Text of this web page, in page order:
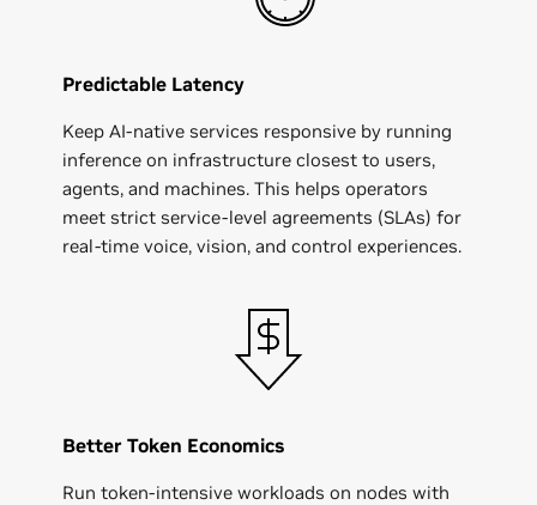
Predictable Latency
Keep AI‑native services responsive by running
inference on infrastructure closest to users,
agents, and machines. This helps operators
meet strict service-level agreements (SLAs) for
real‑time voice, vision, and control experiences.
Better Token Economics
Run token-intensive workloads on nodes with